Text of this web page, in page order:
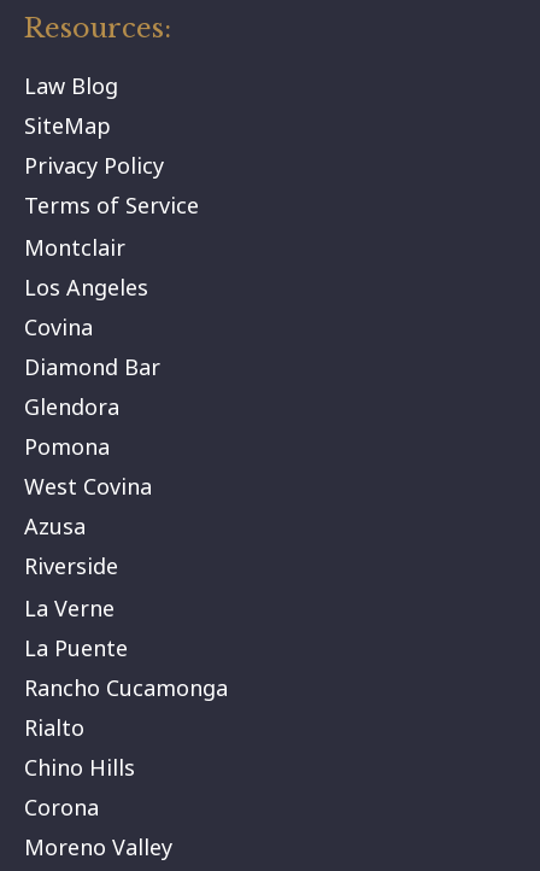
Resources:
Law Blog
SiteMap
Privacy Policy
Terms of Service
Montclair
Los Angeles
Covina
Diamond Bar
Glendora
Pomona
West Covina
Azusa
Riverside
La Verne
La Puente
Rancho Cucamonga
Rialto
Chino Hills
Corona
Moreno Valley